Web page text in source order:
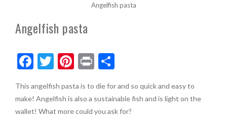
Angelfish pasta
Angelfish pasta
F
e
b
T
itt
er
Pi
er
es
Pr
t
S
ar
e
This angelfish pasta is to die for and so quick and easy to
make! Angelfish is also a sustainable fish and is light on the
wallet! What more could you ask for?